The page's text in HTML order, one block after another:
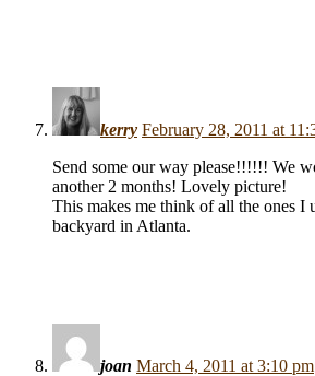
kerry February 28, 2011 at
Send some our way please!!!!!! We
another 2 months! Lovely picture!
This makes me think of all the ones I
backyard in Atlanta.
joan March 4, 2011 at 3:10 pm